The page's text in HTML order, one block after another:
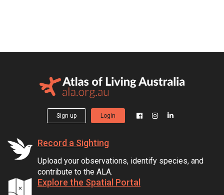
Sign up Login
Record a Sighting
Upload your observations, identify species, and
contribute to the ALA.
Explore the Spatial Portal